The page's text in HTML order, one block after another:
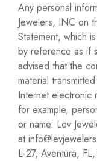
Any personal
Jewelers, INC on
Statement, which
by reference as if
advised that the
material
Internet electronic
for example,
or name. Lev
at
L-27, Aventura,